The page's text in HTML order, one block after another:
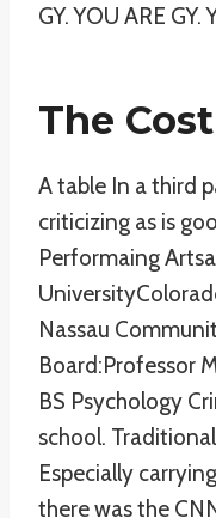
GY. YOU ARE GY.
The
A table In a third
criticizing as is
Performaing
Nassau
Board:Professor
BS Psychology
school.
Especially
there was the